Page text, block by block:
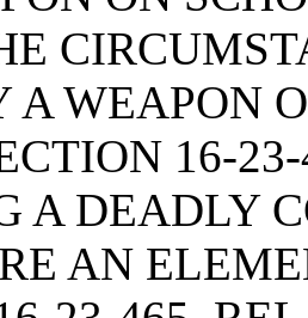
A WEAPON
16-
A DEADLY
AN